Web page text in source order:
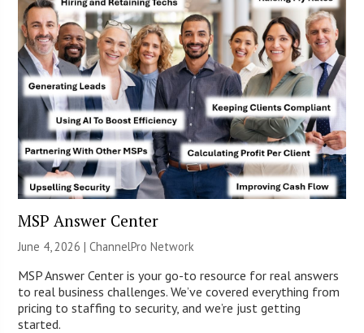
MSP Answer Center
June 4, 2026 |ChannelPro Network
MSP Answer Center is your go-to resource for real answers
to real business challenges. We’ve covered everything from
pricing to staffing to security, and we’re just getting
started.